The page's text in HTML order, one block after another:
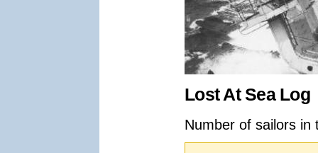
Lost At Sea Log
Number of sailors